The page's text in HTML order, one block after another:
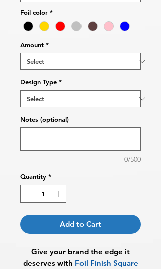
Foil color *
Amount *
Design Type *
Notes (optional)
0/500
Quantity *
Add to Cart
Give your brand the edge it
deserves with Foil Finish Square